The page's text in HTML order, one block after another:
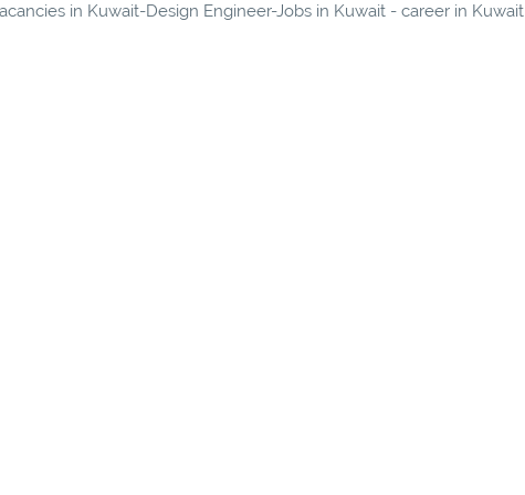
in Kuwait-Design Engineer-Jobs in Kuwait - career in Kuwait